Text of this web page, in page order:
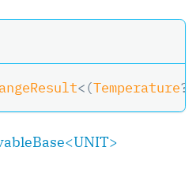
<(Temperature?
<UNIT>